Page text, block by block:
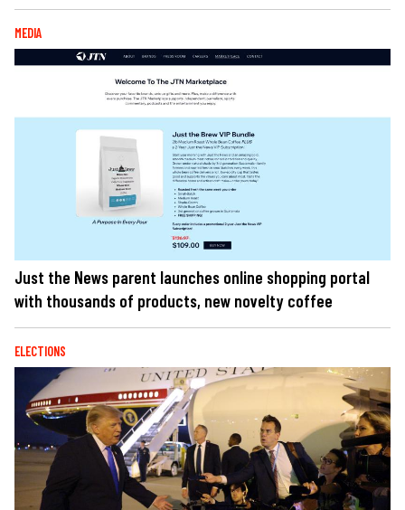
MEDIA
Just the News parent launches online shopping portal
with thousands of products, new novelty coffee
ELECTIONS